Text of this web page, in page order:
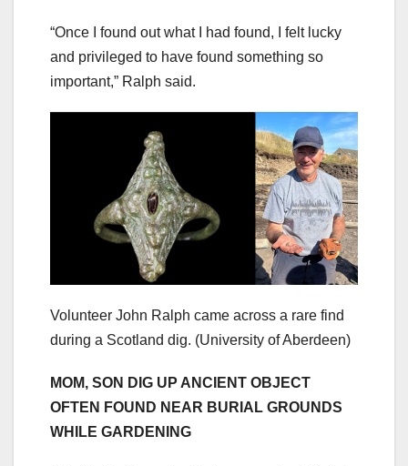
“Once I found out what I had found, I felt lucky
and privileged to have found something so
important,” Ralph said.
Volunteer John Ralph came across a rare find
during a Scotland dig. (University of Aberdeen)
MOM, SON DIG UP ANCIENT OBJECT
OFTEN FOUND NEAR BURIAL GROUNDS
WHILE GARDENING